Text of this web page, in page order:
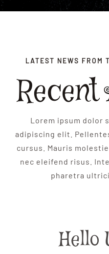
LATEST NEWS FROM
Lorem ipsum dolor
adipiscing elit.
cursus. Mauris
nec eleifend risus.
pharetra
Hello